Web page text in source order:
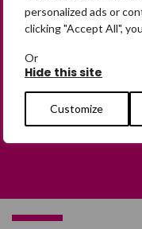
personalized ads or
clicking "Accept All",
Or
Hide this site
Customize
peer stories,
in person or
online
Join the Forum